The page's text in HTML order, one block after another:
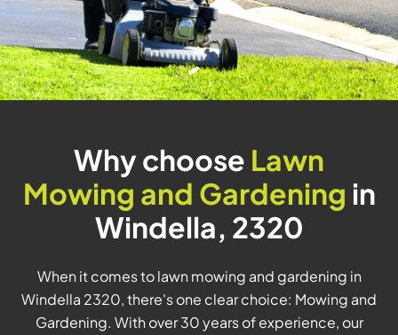
Why choose Lawn
Mowing and Gardening in
Windella, 2320
When it comes to lawn mowing and gardening in
Windella 2320, there's one clear choice: Mowing and
Gardening. With over 30 years of experience, our